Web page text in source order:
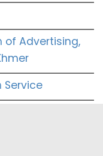
of Advertising,
Service